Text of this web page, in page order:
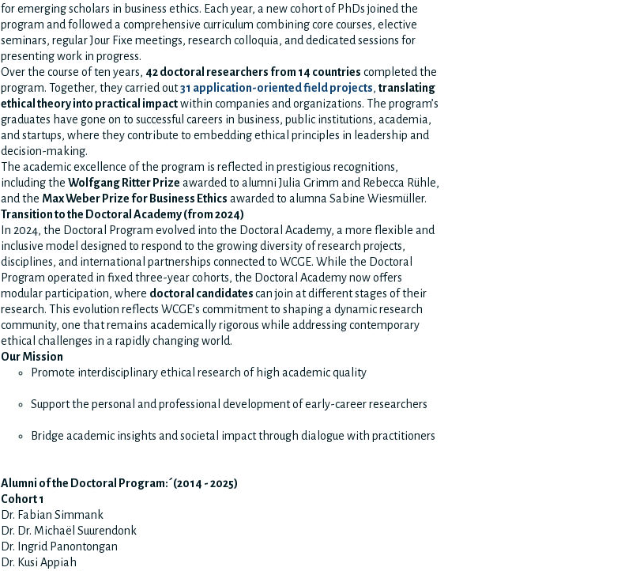
for emerging scholars in business ethics. Each year, a new cohort of PhDs joined the
program and followed a comprehensive curriculum combining core courses, elective
seminars, regular Jour Fixe meetings, research colloquia, and dedicated sessions for
presenting work in progress.
Over the course of ten years, 42 doctoral researchers from 14 countries completed the
program. Together, they carried out31 application-oriented field projects, translating
ethical theory into practical impactwithin companies and organizations. The program’s
graduates have gone on to successful careers in business, public institutions, academia,
and startups, where they contribute to embedding ethical principles in leadership and
decision-making.
The academic excellence of the program is reflected in prestigious recognitions,
including the Wolfgang Ritter Prize awarded to alumni Julia Grimm and Rebecca Rühle,
and the Max Weber Prize for Business Ethics awarded to alumna Sabine Wiesmüller.
Transition to the Doctoral Academy (from 2024)
In 2024, the Doctoral Program evolved into the Doctoral Academy, a more flexible and
inclusive model designed to respond to the growing diversity of research projects,
disciplines, and international partnerships connected to WCGE. While the Doctoral
Program operated in fixed three-year cohorts, the Doctoral Academy now offers
modular participation, where doctoral candidatescan join at different stages of their
research. This evolution reflects WCGE’s commitment to shaping a dynamic research
community, one that remains academically rigorous while addressing contemporary
ethical challenges in a rapidly changing world.
Our Mission
Promote interdisciplinary ethical research of high academic quality
Support the personal and professional development of early-career researchers
Bridge academic insights and societal impact through dialogue with practitioners
Alumni of the Doctoral Program:´(2014 - 2025)
Cohort 1
Dr. Fabian Simmank
Dr. Dr. Michaёl Suurendonk
Dr. Ingrid Panontongan
Dr. Kusi Appiah